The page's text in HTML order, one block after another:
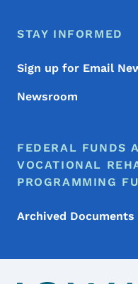
STAY INFORMED
Sign up for Email
Newsroom
FEDERAL FUNDS
VOCATIONAL
PROGRAMMING
Archived Documents